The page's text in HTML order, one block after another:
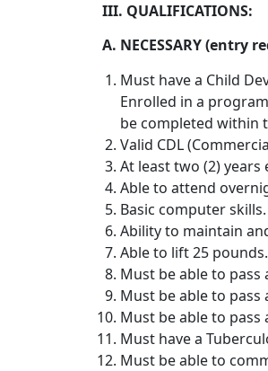
III. QUALIFICATIONS:
A. NECESSARY (entry
Must have a Child
Enrolled in a
be completed within
Valid CDL
At least two (2)
Able to attend
Basic computer skills.
Ability to maintain
Able to lift 25 pounds.
Must be able to pass
Must be able to pass
Must be able to pass
Must have a
Must be able to